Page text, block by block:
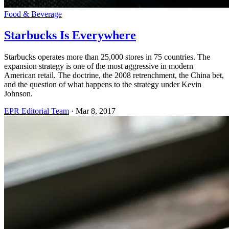
Food & Beverage
Starbucks Is Everywhere
Starbucks operates more than 25,000 stores in 75 countries. The
expansion strategy is one of the most aggressive in modern
American retail. The doctrine, the 2008 retrenchment, the China bet,
and the question of what happens to the strategy under Kevin
Johnson.
EPR Editorial Team · Mar 8, 2017